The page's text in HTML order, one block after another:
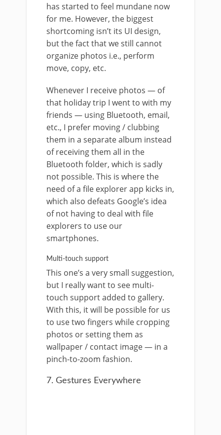
has started to feel mundane now
for me. However, the biggest
shortcoming isn’t its UI design,
but the fact that we still cannot
organize photos i.e., perform
move, copy, etc.
Whenever I receive photos — of
that holiday trip I went to with my
friends — using Bluetooth, email,
etc., I prefer moving / clubbing
them in a separate album instead
of receiving them all in the
Bluetooth folder, which is sadly
not possible. This is where the
need of a file explorer app kicks in,
which also defeats Google’s idea
of not having to deal with file
explorers to use our
smartphones.
Multi-touch support
This one’s a very small suggestion,
but I really want to see multi-
touch support added to gallery.
With this, it will be possible for us
to use two fingers while cropping
photos or setting them as
wallpaper / contact image — in a
pinch-to-zoom fashion.
7. Gestures Everywhere